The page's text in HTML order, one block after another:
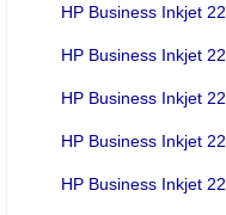
HP Business Inkjet
HP Business Inkjet
HP Business Inkjet
HP Business Inkjet
HP Business Inkjet